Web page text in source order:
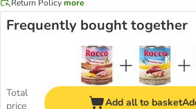
Return Policymore
Frequently bought together
Total
price
Add all to basket